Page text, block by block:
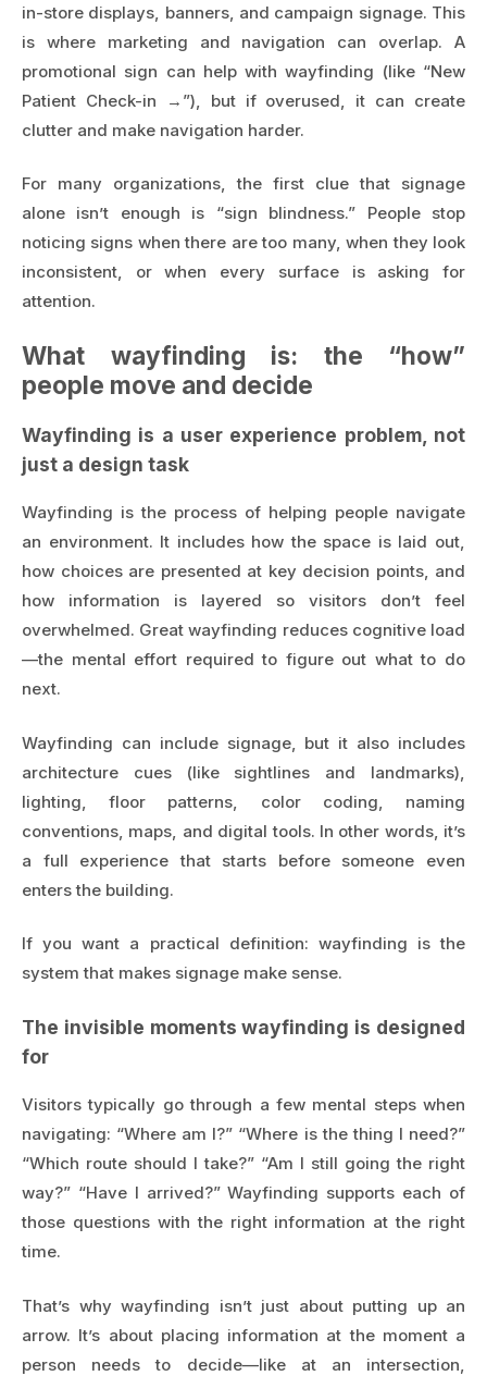
in-store displays, banners, and campaign signage. This
is where marketing and navigation can overlap. A
promotional sign can help with wayfinding (like “New
Patient Check-in →”), but if overused, it can create
clutter and make navigation harder.
For many organizations, the first clue that signage
alone isn’t enough is “sign blindness.” People stop
noticing signs when there are too many, when they look
inconsistent, or when every surface is asking for
attention.
What wayfinding is: the “how”
people move and decide
Wayfinding is a user experience problem, not
just a design task
Wayfinding is the process of helping people navigate
an environment. It includes how the space is laid out,
how choices are presented at key decision points, and
how information is layered so visitors don’t feel
overwhelmed. Great wayfinding reduces cognitive load
—the mental effort required to figure out what to do
next.
Wayfinding can include signage, but it also includes
architecture cues (like sightlines and landmarks),
lighting, floor patterns, color coding, naming
conventions, maps, and digital tools. In other words, it’s
a full experience that starts before someone even
enters the building.
If you want a practical definition: wayfinding is the
system that makes signage make sense.
The invisible moments wayfinding is designed
for
Visitors typically go through a few mental steps when
navigating: “Where am I?” “Where is the thing I need?”
“Which route should I take?” “Am I still going the right
way?” “Have I arrived?” Wayfinding supports each of
those questions with the right information at the right
time.
That’s why wayfinding isn’t just about putting up an
arrow. It’s about placing information at the moment a
person needs to decide—like at an intersection,